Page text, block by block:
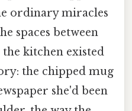
ordinary miracles
spaces between
kitchen existed
the chipped mug
she'd been